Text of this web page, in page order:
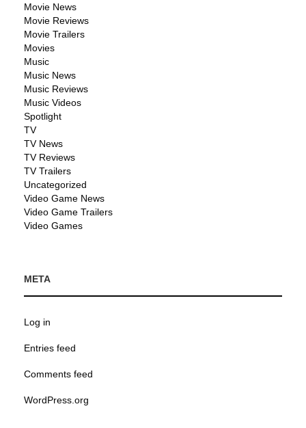
Movie News
Movie Reviews
Movie Trailers
Movies
Music
Music News
Music Reviews
Music Videos
Spotlight
TV
TV News
TV Reviews
TV Trailers
Uncategorized
Video Game News
Video Game Trailers
Video Games
META
Log in
Entries feed
Comments feed
WordPress.org